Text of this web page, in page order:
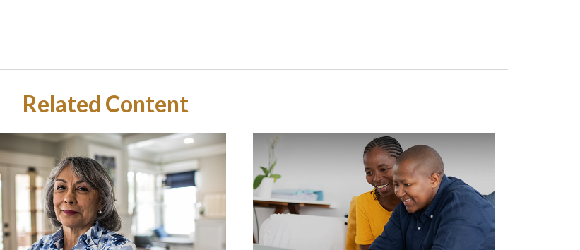
Related Content